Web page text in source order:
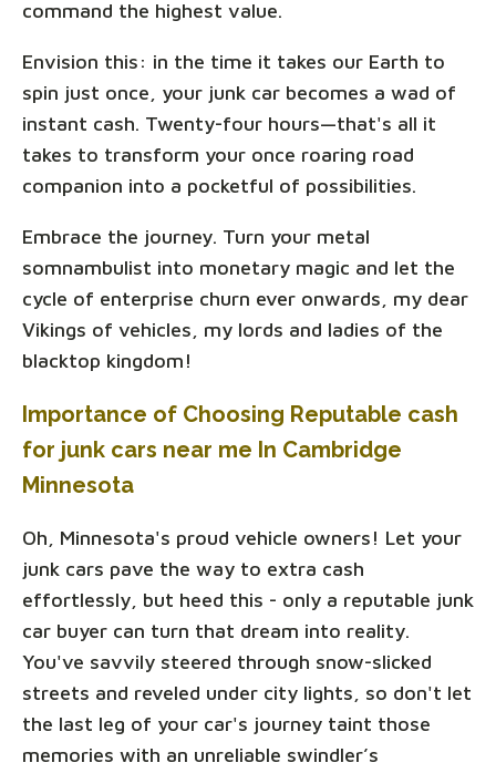
command the highest value.
Envision this: in the time it takes our Earth to
spin just once, your junk car becomes a wad of
instant cash. Twenty-four hours—that's all it
takes to transform your once roaring road
companion into a pocketful of possibilities.
Embrace the journey. Turn your metal
somnambulist into monetary magic and let the
cycle of enterprise churn ever onwards, my dear
Vikings of vehicles, my lords and ladies of the
blacktop kingdom!
Importance of Choosing Reputable cash
for junk cars near me In Cambridge
Minnesota
Oh, Minnesota's proud vehicle owners! Let your
junk cars pave the way to extra cash
effortlessly, but heed this - only a reputable junk
car buyer can turn that dream into reality.
You've savvily steered through snow-slicked
streets and reveled under city lights, so don't let
the last leg of your car's journey taint those
memories with an unreliable swindler’s